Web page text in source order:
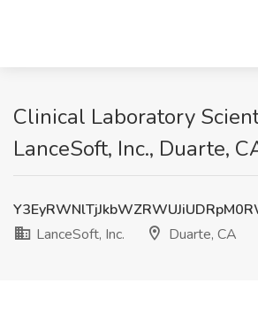
Clinical Laboratory
LanceSoft, Inc., Duarte,
LanceSoft, Inc.
Duarte, CA